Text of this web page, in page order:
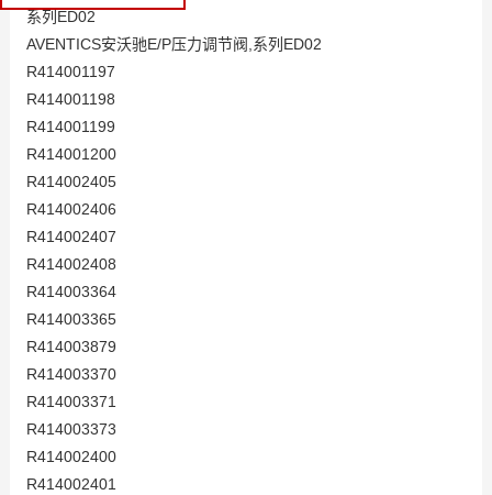
系列ED02
AVENTICS安沃驰E/P压力调节阀,系列ED02
R414001197
R414001198
R414001199
R414001200
R414002405
R414002406
R414002407
R414002408
R414003364
R414003365
R414003879
R414003370
R414003371
R414003373
R414002400
R414002401